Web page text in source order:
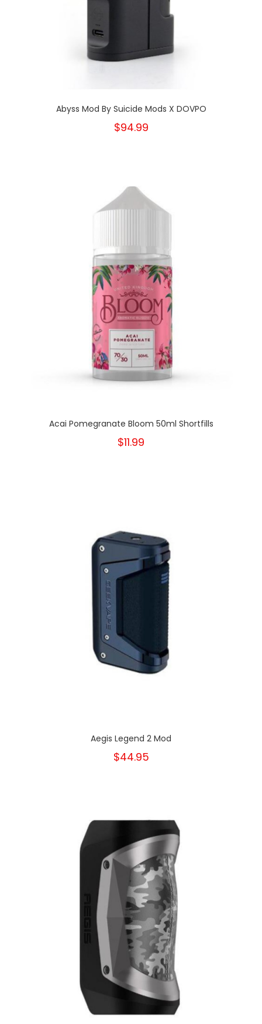
Abyss Mod By Suicide Mods X DOVPO
$94.99
Acai Pomegranate Bloom 50ml Shortfills
$11.99
Aegis Legend 2 Mod
$44.95